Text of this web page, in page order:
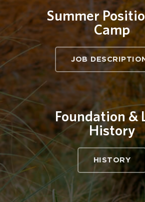
Summer
Camp
JOB
Foundation &
History
HISTORY